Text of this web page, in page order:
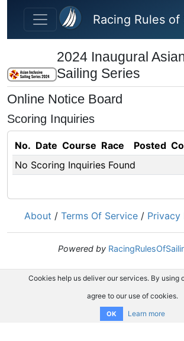
Skip to main content
Racing Rules of
2024 Inaugural
Sailing Series
Online Notice Board
Scoring Inquiries
No. Date Course Race Posted
No Scoring Inquiries Found
About / Terms Of Service / Privacy
Powered by
Cookies help us deliver our services. By using
agree to our use of cookies.
OK Learn more